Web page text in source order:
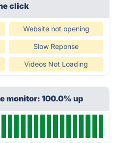
click
Website not opening
Slow Reponse
Videos Not Loading
monitor: 100.0% up